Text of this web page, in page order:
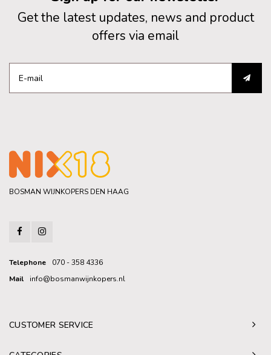
Get the latest updates, news and product
offers via email
BOSMAN WIJNKOPERS DEN HAAG
Telephone
070 - 358 4336
Mail
info@bosmanwijnkopers.nl
CUSTOMER SERVICE